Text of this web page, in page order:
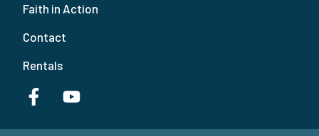
Faith in Action
Contact
Rentals